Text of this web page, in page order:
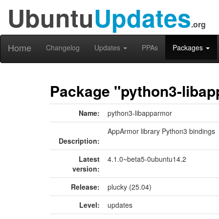
UbuntuUpdates.org
Home Changelog Updates PPAs Packages
Package "python3-
Name: python3-libapparmor
Description:
AppArmor library Python3 bindings
Latest
version:
4.1.0~beta5-0ubuntu14.2
Release:
plucky (25.04)
Level:
updates